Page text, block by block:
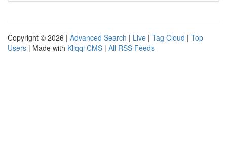
Copyright © 2026 | Advanced Search | Live | Tag Cloud | Top
Users | Made with Kliqqi CMS | All RSS Feeds